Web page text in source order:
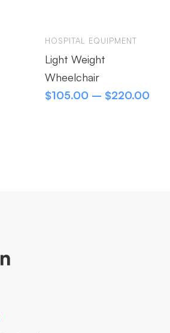
HOSPITAL EQUIPMENT
Light Weight
Wheelchair
$105.00 – $220.00